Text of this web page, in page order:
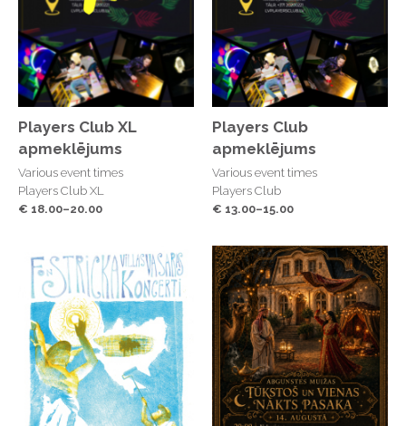
Players Club XL
apmeklējums
Various event times
Players Club XL
€ 18.00–20.00
Players Club
apmeklējums
Various event times
Players Club
€ 13.00–15.00